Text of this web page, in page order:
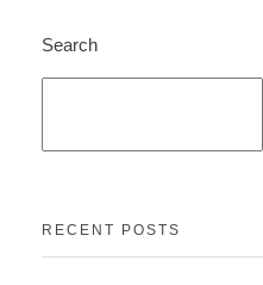
Search
RECENT POSTS